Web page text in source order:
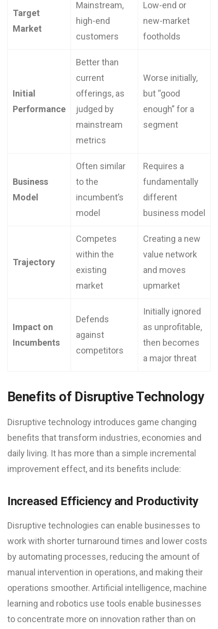
Target
Market
Mainstream,
high-end
customers
Low-end or
new-market
footholds
Initial
Performance
Better than
current
offerings, as
judged by
mainstream
metrics
Worse initially,
but “good
enough” for a
segment
Business
Model
Often similar
to the
incumbent’s
model
Requires a
fundamentally
different
business model
Trajectory
Competes
within the
existing
market
Creating a new
value network
and moves
upmarket
Impact on
Incumbents
Defends
against
competitors
Initially ignored
as unprofitable,
then becomes
a major threat
Benefits of Disruptive Technology
Disruptive technology introduces game changing
benefits that transform industries, economies and
daily living. It has more than a simple incremental
improvement effect, and its benefits include:
Increased Efficiency and Productivity
Disruptive technologies can enable businesses to
work with shorter turnaround times and lower costs
by automating processes, reducing the amount of
manual intervention in operations, and making their
operations smoother. Artificial intelligence, machine
learning and robotics use tools enable businesses
to concentrate more on innovation rather than on